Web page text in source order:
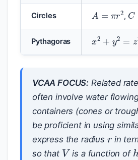
Circles A 2
,
C
Pythagoras x2 y2 z
VCAA FOCUS: Related
often involve water
containers (cones or
be proficient in using
express the radius
r
in
so that
V
is a function of